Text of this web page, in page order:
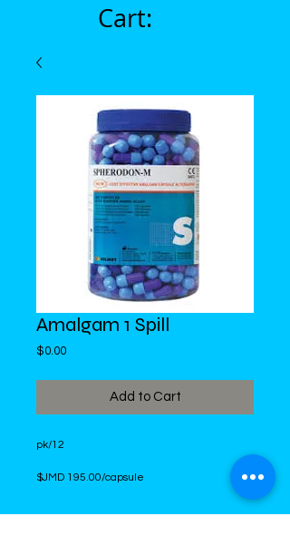
Cart:
Amalgam 1 Spill
$0.00Price
Add to Cart
pk/12
$JMD 195.00/capsule